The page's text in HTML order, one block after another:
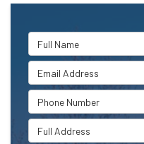
Full Name
Email Address
Phone Number
Full Address